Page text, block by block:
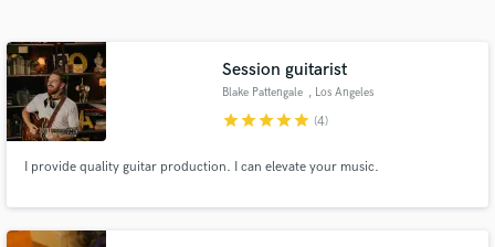
Session guitarist
Blake Pattengale , Los Angeles
starstarstarstarstar (4)
I provide quality guitar production. I can elevate your music.